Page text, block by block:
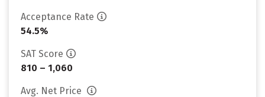
Acceptance Rate
54.5%
SAT Score
810 – 1,060
Avg. Net Price